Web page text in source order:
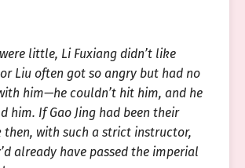
little, Li Fuxiang didn’t like
Liu often got so angry but had no
him—he couldn’t hit him, and he
him. If Gao Jing had been their
then, with such a strict instructor,
already have passed the imperial